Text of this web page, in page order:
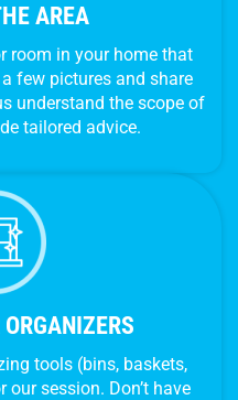
AREA
room in your home that
few pictures and share
understand the scope of
tailored advice.
tools (bins, baskets,
session. Don’t have